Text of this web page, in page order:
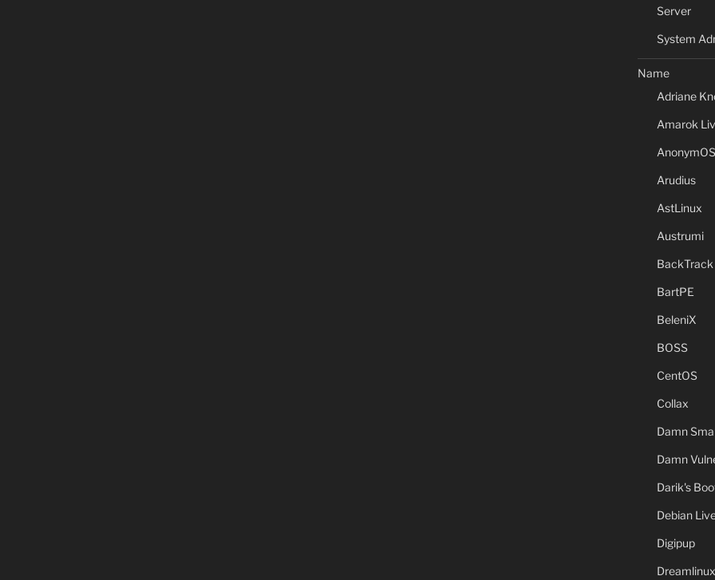
Server
System
Name
Adriane
Amarok
AnonymOS
Arudius
AstLinux
Austrumi
BackTrack
BartPE
BeleniX
BOSS
CentOS
Collax
Damn
Damn
Darik's
Debian
Digipup
Dreamlinux